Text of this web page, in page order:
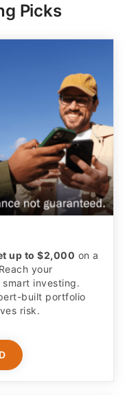
Picks
up to $2,000 on a
your
smart investing.
built portfolio
risk.​